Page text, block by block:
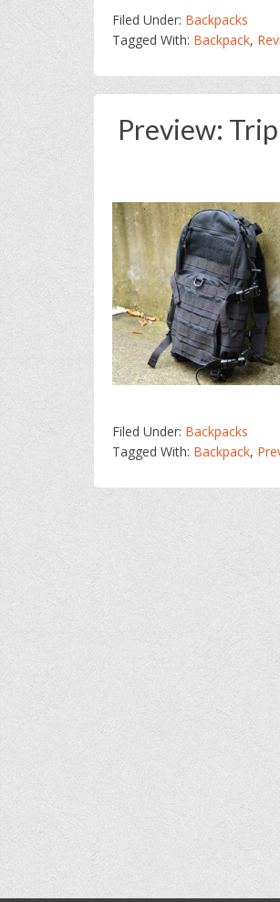
Filed Under: Backpacks
Tagged With: Backpack,
Preview:
Filed Under: Backpacks
Tagged With: Backpack,